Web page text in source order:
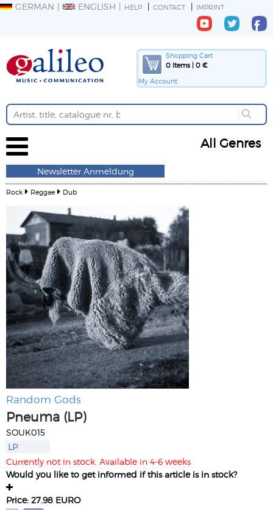
GERMAN ENGLISH HELP CONTACT IMPRINT
Shopping Cart
0 Items | 0 €
My Account
All Genres
Newsletter Anmeldung
Rock Reggae Dub
Random Gods
Pneuma (LP)
SOUK015
LP
Currently not in stock. Available in 4-6 weeks
Would you like to get informed if this article is in stock?
Price: 27.98 EURO